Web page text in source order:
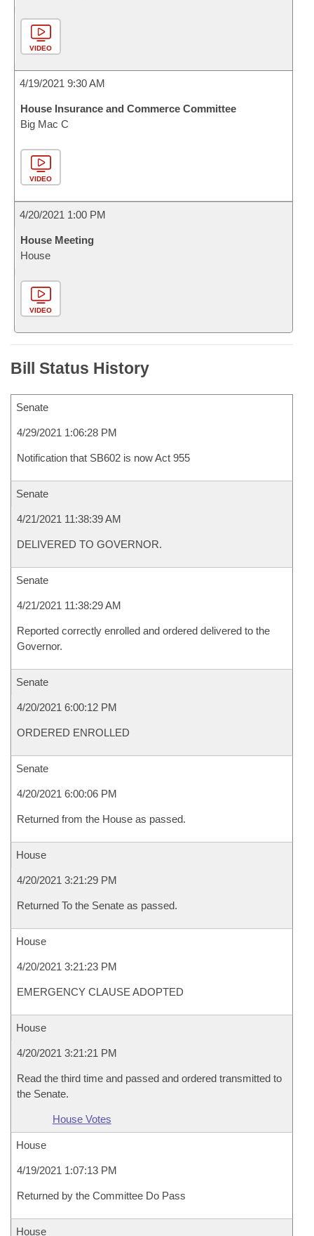
VIDEO
4/19/2021 9:30 AM
House Insurance and Commerce Committee
Big Mac C
VIDEO
4/20/2021 1:00 PM
House Meeting
House
VIDEO
Bill Status History
Senate
4/29/2021 1:06:28 PM
Notification that SB602 is now Act 955
Senate
4/21/2021 11:38:39 AM
DELIVERED TO GOVERNOR.
Senate
4/21/2021 11:38:29 AM
Reported correctly enrolled and ordered delivered to the
Governor.
Senate
4/20/2021 6:00:12 PM
ORDERED ENROLLED
Senate
4/20/2021 6:00:06 PM
Returned from the House as passed.
House
4/20/2021 3:21:29 PM
Returned To the Senate as passed.
House
4/20/2021 3:21:23 PM
EMERGENCY CLAUSE ADOPTED
House
4/20/2021 3:21:21 PM
Read the third time and passed and ordered transmitted to
the Senate.
House Votes
House
4/19/2021 1:07:13 PM
Returned by the Committee Do Pass
House